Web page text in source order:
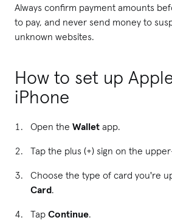
Always confirm payment amounts
to pay, and never send money to
unknown websites.
How to set up
iPhone
Open the Wallet app.
Tap the plus (+) sign on the
Choose the type of card you're
Card.
Tap Continue.